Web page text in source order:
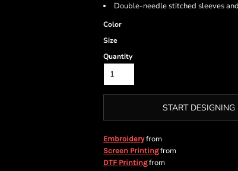
Double-needle stitched sleeves
Color
Size
Quantity
START DESIGNING
Embroideryfrom
Screen Printingfrom
DTF Printingfrom